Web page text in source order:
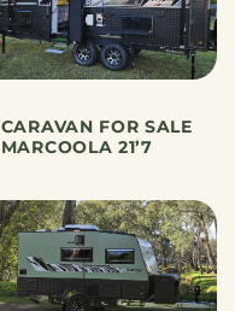
CARAVAN FOR SALE
MARCOOLA 21’7